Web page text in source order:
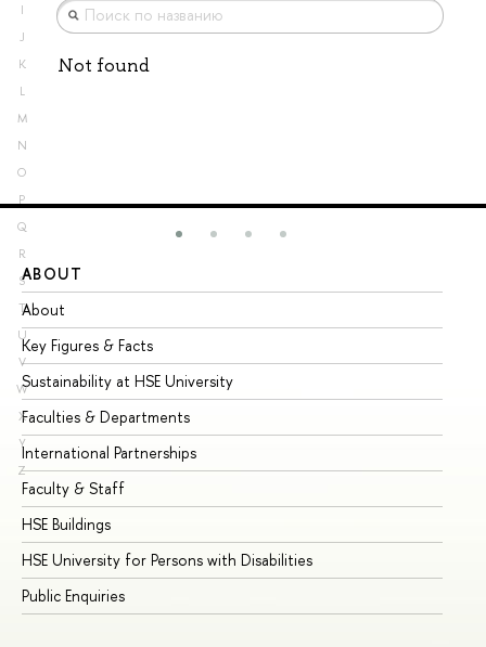
I
J
K
L
M
N
O
P
Q
R
S
T
U
V
W
X
Y
Z
Not found
ABOUT
About
Key Figures & Facts
Sustainability at HSE University
Faculties & Departments
International Partnerships
Faculty & Staff
HSE Buildings
HSE University for Persons with Disabilities
Public Enquiries